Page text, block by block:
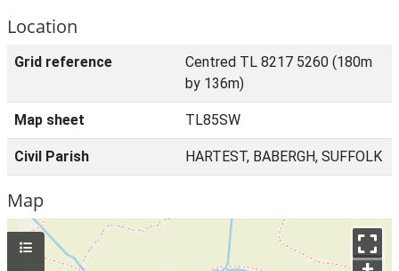
Location
Grid reference
Centred TL 8217 5260 (180m
by 136m)
Map sheet TL85SW
Civil Parish HARTEST, BABERGH, SUFFOLK
Map